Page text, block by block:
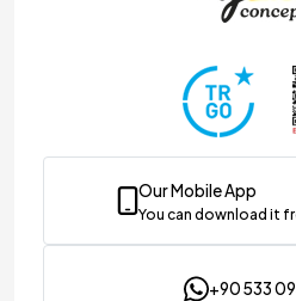
Our Mobile App
You can download it
+90 533